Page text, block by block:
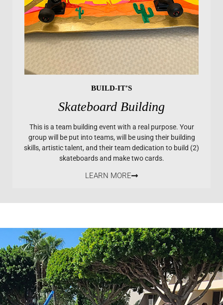
BUILD-IT’S
Skateboard Building
This is a team building event with a real purpose. Your
group will be put into teams, will be using their building
skills, artistic talent, and their team dedication to build (2)
skateboards and make two cards.
LEARN MORE